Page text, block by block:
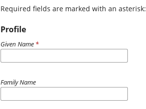
Required fields are marked with an asterisk:
Profile
Given Name *
Family Name